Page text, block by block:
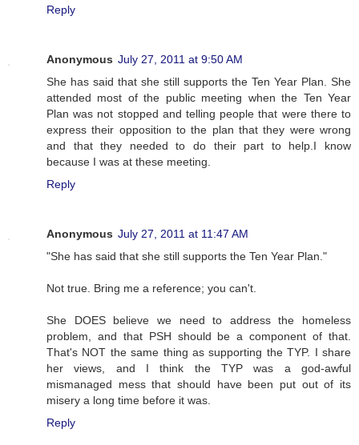
Reply
Anonymous July 27, 2011 at 9:50 AM
She has said that she still supports the Ten Year Plan. She
attended most of the public meeting when the Ten Year
Plan was not stopped and telling people that were there to
express their opposition to the plan that they were wrong
and that they needed to do their part to help.I know
because I was at these meeting.
Reply
Anonymous July 27, 2011 at 11:47 AM
"She has said that she still supports the Ten Year Plan."
Not true. Bring me a reference; you can't.
She DOES believe we need to address the homeless
problem, and that PSH should be a component of that.
That's NOT the same thing as supporting the TYP. I share
her views, and I think the TYP was a god-awful
mismanaged mess that should have been put out of its
misery a long time before it was.
Reply